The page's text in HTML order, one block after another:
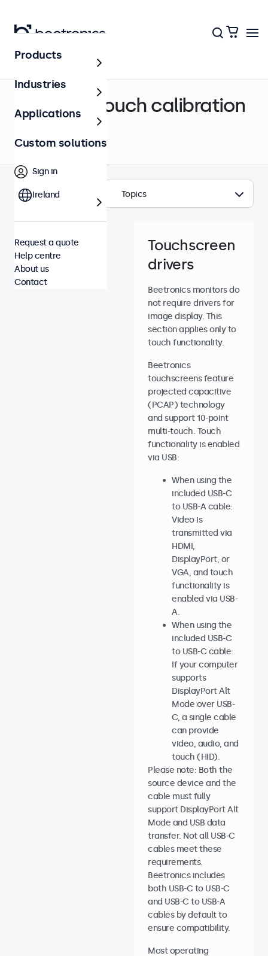
Drivers & touch calibration
Topics
Touchscreen
drivers
Beetronics monitors do
not require drivers for
image display. This
section applies only to
touch functionality.
Beetronics
touchscreens feature
projected capacitive
(PCAP) technology
and support 10-point
multi-touch. Touch
functionality is enabled
via USB:
When using the
included USB-C
to USB-A cable:
Video is
transmitted via
HDMI,
DisplayPort, or
VGA, and touch
functionality is
enabled via USB-
A.
When using the
included USB-C
to USB-C cable:
If your computer
supports
DisplayPort Alt
Mode over USB-
C, a single cable
can provide
video, audio, and
touch (HID).
Please note: Both the
source device and the
cable must fully
support DisplayPort Alt
Mode and USB data
transfer. Not all USB-C
cables meet these
requirements.
Beetronics includes
both USB-C to USB-C
and USB-C to USB-A
cables by default to
ensure compatibility.
Most operating
Products
Industries
Applications
Custom solutions
Sign in
Ireland
Request a quote
Help centre
About us
Contact